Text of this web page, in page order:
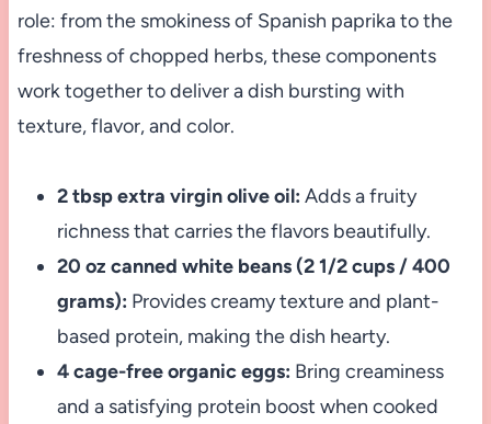
role: from the smokiness of Spanish paprika to the
freshness of chopped herbs, these components
work together to deliver a dish bursting with
texture, flavor, and color.
2 tbsp extra virgin olive oil: Adds a fruity
richness that carries the flavors beautifully.
20 oz canned white beans (2 1/2 cups / 400
grams): Provides creamy texture and plant-
based protein, making the dish hearty.
4 cage-free organic eggs: Bring creaminess
and a satisfying protein boost when cooked